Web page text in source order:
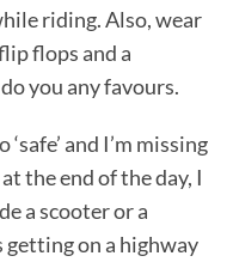
riding. Also, wear
flops and a
you any favours.
and I’m missing
the end of the day, I
a scooter or a
getting on a highway